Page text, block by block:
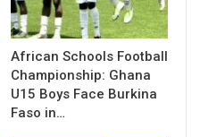
African Schools Football
Championship: Ghana
U15 Boys Face Burkina
Faso in…